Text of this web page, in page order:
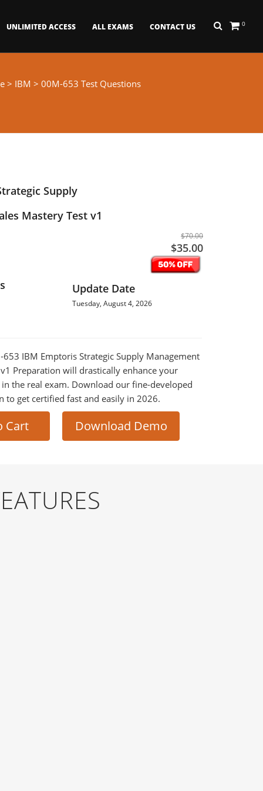
0
UNLIMITED ACCESS ALL EXAMS CONTACT US
> IBM > 00M-653 Test Questions
Supply
Mastery Test v1
$70.00
$35.00
Update Date
Tuesday, August 4, 2026
IBM Emptoris Strategic Supply Management
Preparation will drastically enhance your
in the real exam. Download our fine-developed
to get certified fast and easily in 2026.
Cart Download Demo